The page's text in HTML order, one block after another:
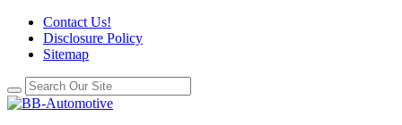
Contact Us!
Disclosure Policy
Sitemap